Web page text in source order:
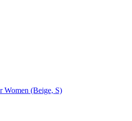
Women (Beige, S)